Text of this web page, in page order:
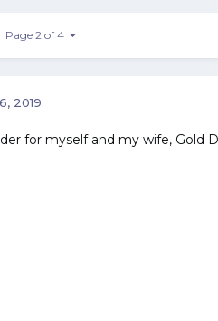
Page 2 of 4
2019
for myself and my wife, Gold